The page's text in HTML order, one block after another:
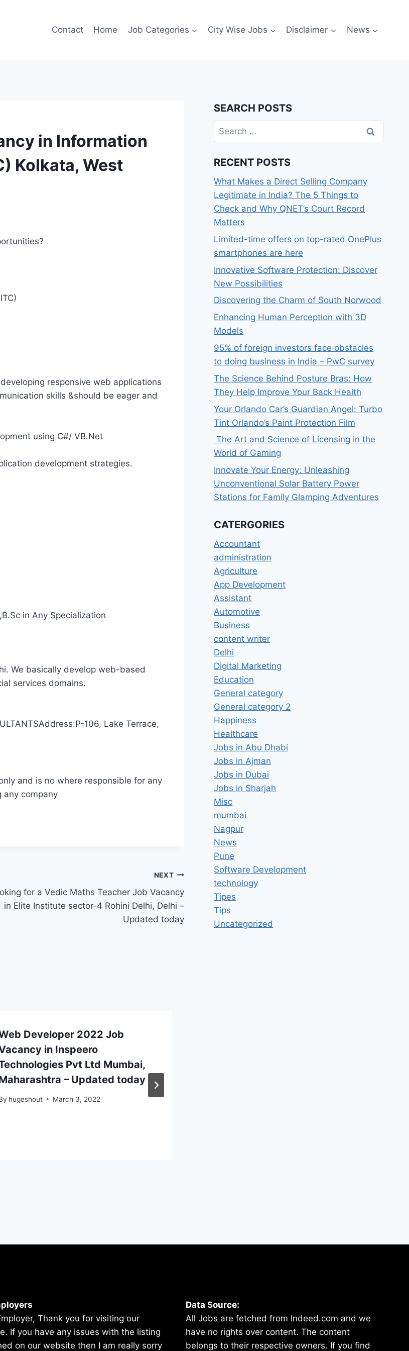
Contact Home Job Categories City Wise Jobs Disclaimer News
in Information
Kolkata, West
responsive web applications
skills &should be eager and
using C#/ VB.Net
development strategies.
in Any Specialization
We basically develop web-based
services domains.
106, Lake Terrace,
and is no where responsible for any
any company
NEXT
for a Vedic Maths Teacher Job Vacancy
in Elite Institute sector-4 Rohini Delhi, Delhi –
Updated today
Developer 2022 Job
in Inspeero
Pvt Ltd Mumbai,
– Updated today
hugeshout March 3, 2022
SEARCH POSTS
Search
for:
RECENT POSTS
What Makes a Direct Selling Company
Legitimate in India? The 5 Things to
Check and Why QNET’s Court Record
Matters
Limited-time offers on top-rated OnePlus
smartphones are here
Innovative Software Protection: Discover
New Possibilities
Discovering the Charm of South Norwood
Enhancing Human Perception with 3D
Models
95% of foreign investors face obstacles
to doing business in India – PwC survey
The Science Behind Posture Bras: How
They Help Improve Your Back Health
Your Orlando Car’s Guardian Angel: Turbo
Tint Orlando’s Paint Protection Film
The Art and Science of Licensing in the
World of Gaming
Innovate Your Energy: Unleashing
Unconventional Solar Battery Power
Stations for Family Glamping Adventures
CATERGORIES
Accountant
administration
Agriculture
App Development
Assistant
Automotive
Business
content writer
Delhi
Digital Marketing
Education
General category
General category 2
Happiness
Healthcare
Jobs in Abu Dhabi
Jobs in Ajman
Jobs in Dubai
Jobs in Sharjah
Misc
mumbai
Nagpur
News
Pune
Software Development
technology
Tipes
Tips
Uncategorized
Thank you for visiting our
If you have any issues with the listing
on our website then I am really sorry
Data Source:
All Jobs are fetched from Indeed.com and we
have no rights over content. The content
belongs to their respective owners. If you find